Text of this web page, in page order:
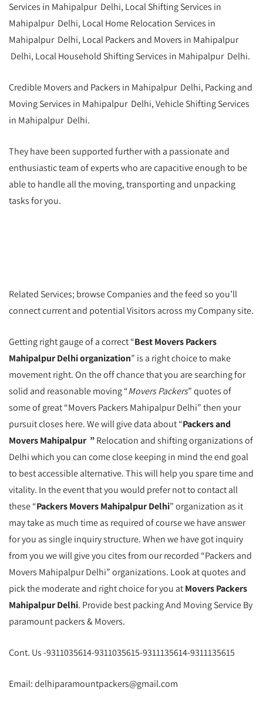
Services in Mahipalpur Delhi, Local Shifting Services in
Mahipalpur Delhi, Local Home Relocation Services in
Mahipalpur Delhi, Local Packers and Movers in Mahipalpur
Delhi, Local Household Shifting Services in Mahipalpur Delhi.
Credible Movers and Packers in Mahipalpur Delhi, Packing and
Moving Services in Mahipalpur Delhi, Vehicle Shifting Services
in Mahipalpur Delhi.
They have been supported further with a passionate and
enthusiastic team of experts who are capacitive enough to be
able to handle all the moving, transporting and unpacking
tasks for you.
Related Services; browse Companies and the feed so you’ll
connect current and potential Visitors across my Company site.
Getting right gauge of a correct “Best Movers Packers
Mahipalpur Delhi organization” is a right choice to make
movement right. On the off chance that you are searching for
solid and reasonable moving “Movers Packers” quotes of
some of great “Movers Packers Mahipalpur Delhi” then your
pursuit closes here. We will give data about “Packers and
Movers Mahipalpur ”Relocation and shifting organizations of
Delhi which you can come close keeping in mind the end goal
to best accessible alternative. This will help you spare time and
vitality. In the event that you would prefer not to contact all
these “Packers Movers Mahipalpur Delhi” organization as it
may take as much time as required of course we have answer
for you as single inquiry structure. When we have got inquiry
from you we will give you cites from our recorded “Packers and
Movers Mahipalpur Delhi” organizations. Look at quotes and
pick the moderate and right choice for you atMovers Packers
Mahipalpur Delhi. Provide best packing And Moving Service By
paramount packers & Movers.
Cont. Us -9311035614-9311035615-9311135614-9311135615
Email: delhiparamountpackers@gmail.com